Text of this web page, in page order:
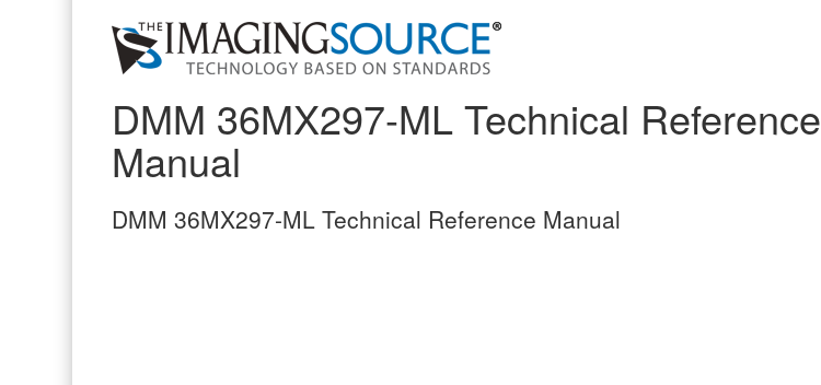
DMM 36MX297-ML Technical Reference
Manual
DMM 36MX297-ML Technical Reference Manual